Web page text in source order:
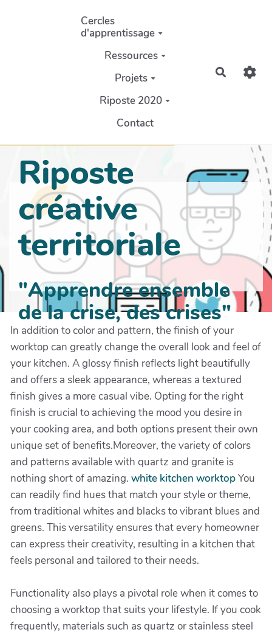
Aller au contenu principal
Cercles
d'apprentissage
Ressources
Projets
Riposte 2020
Contact
Riposte
créative
territoriale
"Apprendre ensemble
de la crise, des crises"
In addition to color and pattern, the finish of your
worktop can greatly change the overall look and feel of
your kitchen. A glossy finish reflects light beautifully
and offers a sleek appearance, whereas a textured
finish gives a more casual vibe. Opting for the right
finish is crucial to achieving the mood you desire in
your cooking area, and both options present their own
unique set of benefits.Moreover, the variety of colors
and patterns available with quartz and granite is
nothing short of amazing. white kitchen worktopYou
can readily find hues that match your style or theme,
from traditional whites and blacks to vibrant blues and
greens. This versatility ensures that every homeowner
can express their creativity, resulting in a kitchen that
feels personal and tailored to their needs.
Functionality also plays a pivotal role when it comes to
choosing a worktop that suits your lifestyle. If you cook
frequently, materials such as quartz or stainless steel